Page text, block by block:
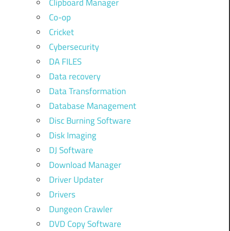
Co-op
Cricket
Cybersecurity
DA FILES
Data recovery
Data Transformation
Database Management
Disc Burning Software
Disk Imaging
DJ Software
Download Manager
Driver Updater
Drivers
Dungeon Crawler
DVD Copy Software